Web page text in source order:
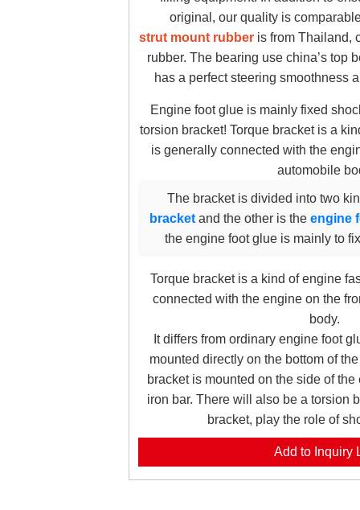
original, our quality is
strut mount rubberis from Thailand,
rubber. The bearing use china’s top
has a perfect steering smoothness
Engine foot glue is mainly fixed
torsion bracket! Torque bracket is a
is generally connected with the
automobile
The bracket is divided into two
bracket and the other is the engine
the engine foot glue is mainly to
Torque bracket is a kind of engine
connected with the engine on the
body.
It differs from ordinary engine foot
mounted directly on the bottom of
bracket is mounted on the side of
iron bar. There will also be a torsion
bracket, play the role of
Add to Inquiry